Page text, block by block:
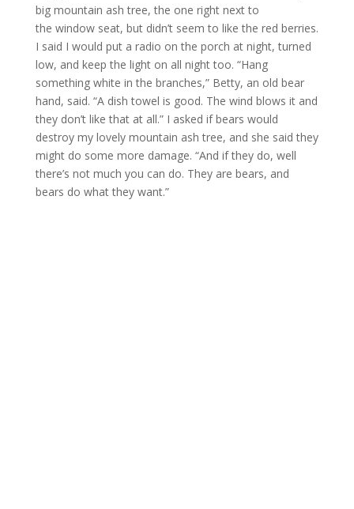
big mountain ash tree, the one right next to
the window seat, but didn’t seem to like the red berries.
I said I would put a radio on the porch at night, turned
low, and keep the light on all night too. “Hang
something white in the branches,” Betty, an old bear
hand, said. “A dish towel is good. The wind blows it and
they don’t like that at all.” I asked if bears would
destroy my lovely mountain ash tree, and she said they
might do some more damage. “And if they do, well
there’s not much you can do. They are bears, and
bears do what they want.”